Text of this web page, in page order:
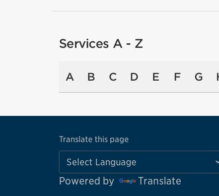
Services A - Z
A B C D E F G
Translate this page
Powered by Translate